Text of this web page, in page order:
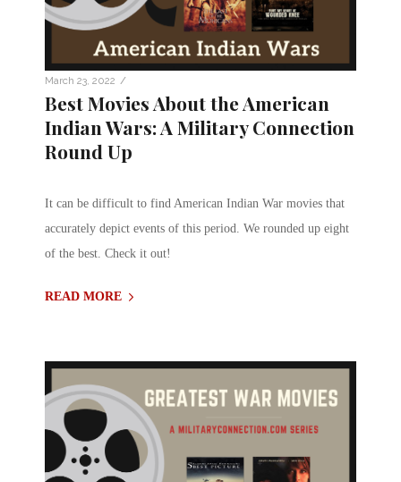
March 23, 2022 /
Best Movies About the American
Indian Wars: A Military Connection
Round Up
It can be difficult to find American Indian War movies that
accurately depict events of this period. We rounded up eight
of the best. Check it out!
READ MORE